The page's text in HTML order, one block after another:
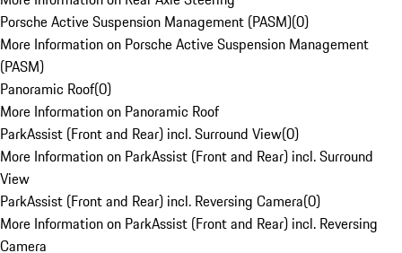
Porsche Active Suspension Management (PASM)(0)
More Information on Porsche Active Suspension Management
(PASM)
Panoramic Roof(0)
More Information on Panoramic Roof
ParkAssist (Front and Rear) incl. Surround View(0)
More Information on ParkAssist (Front and Rear) incl. Surround
View
ParkAssist (Front and Rear) incl. Reversing Camera(0)
More Information on ParkAssist (Front and Rear) incl. Reversing
Camera